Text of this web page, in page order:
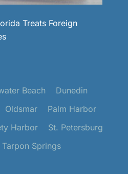
Treats Foreign
Beach
Dunedin
Oldsmar
Palm Harbor
Harbor
St. Petersburg
Tarpon Springs